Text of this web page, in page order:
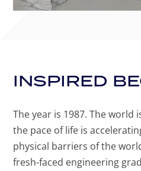
INSPIRED
The year is 1987. The world
the pace of life is
physical barriers of the
fresh-faced engineering